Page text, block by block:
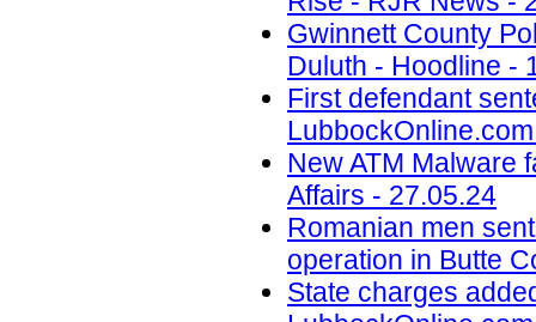
Gwinnett County
Duluth - Hoodline -
First defendant
New ATM Malware
Affairs - 27.05.24
Romanian men
operation in Butte
State charges